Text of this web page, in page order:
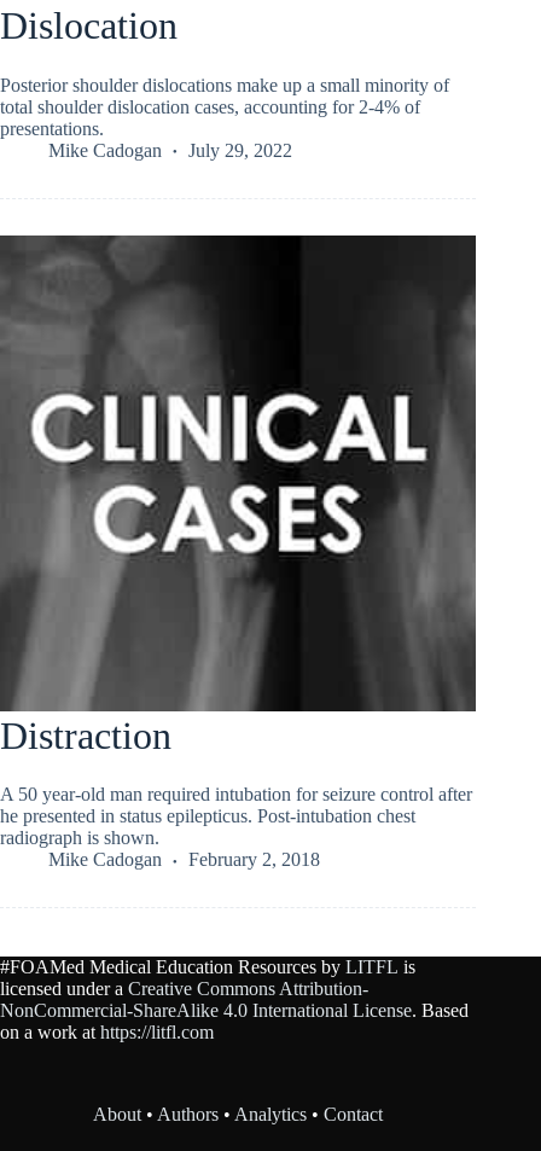
Dislocation
Posterior shoulder dislocations make up a small minority of
total shoulder dislocation cases, accounting for 2-4% of
presentations.
Mike Cadogan
July 29, 2022
Distraction
A 50 year-old man required intubation for seizure control after
he presented in status epilepticus. Post-intubation chest
radiograph is shown.
Mike Cadogan
February 2, 2018
#FOAMed Medical Education Resources by LITFL is
licensed under a Creative Commons Attribution-
NonCommercial-ShareAlike 4.0 International License. Based
on a work athttps://litfl.com
About•Authors •Analytics •Contact